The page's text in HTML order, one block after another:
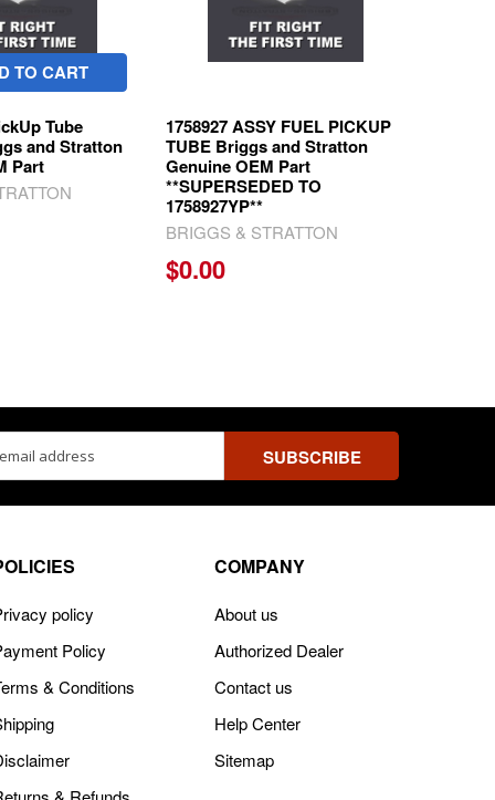
TO CART
Tube
and Stratton
Part
1758927 ASSY FUEL PICKUP
TUBE Briggs and Stratton
Genuine OEM Part
**SUPERSEDED TO
1758927YP**
BRIGGS & STRATTON
$0.00
policy
Policy
& Conditions
COMPANY
About us
Authorized Dealer
Contact us
Help Center
Sitemap